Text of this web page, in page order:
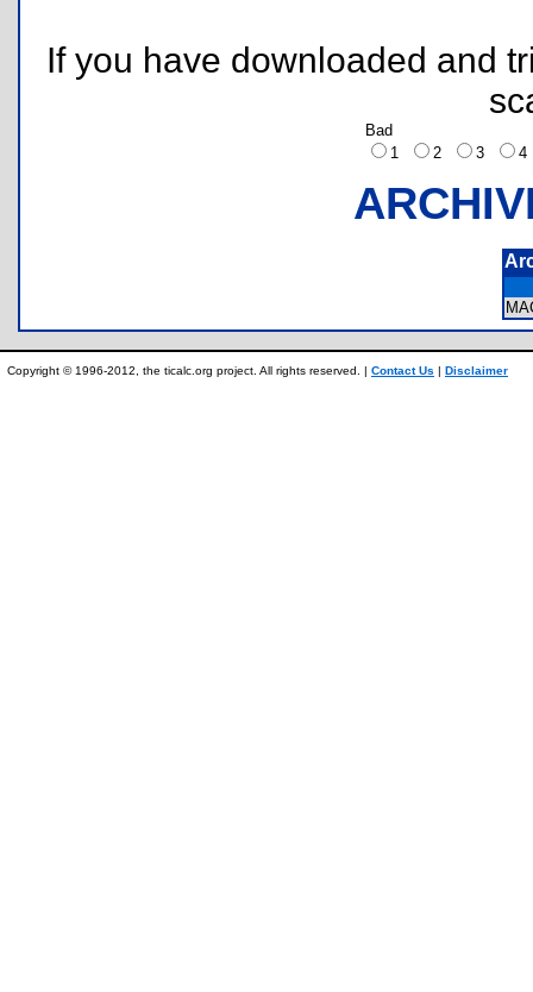
If you have downloaded and
Bad
1
2 3
Copyright © 1996-2012, the ticalc.org project. All rights reserved. | Contact Us | Disclaimer